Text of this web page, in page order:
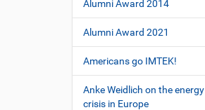
Alumni Award 2014
Alumni Award 2021
Americans go IMTEK!
Anke Weidlich on the energy
crisis in Europe